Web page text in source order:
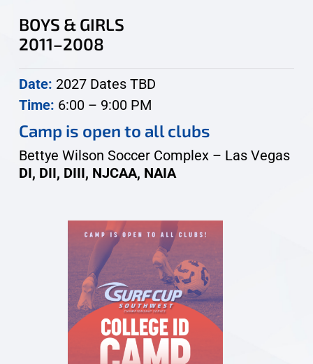
BOYS & GIRLS
2011–2008
Date: 2027 Dates TBD
Time: 6:00 – 9:00 PM
Camp is open to all clubs
Bettye Wilson Soccer Complex – Las Vegas
DI, DII, DIII, NJCAA, NAIA